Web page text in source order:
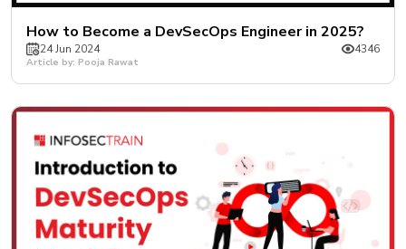
How to Become a DevSecOps Engineer in 2025?
24 Jun 2024 4346
Article by: Pooja Rawat